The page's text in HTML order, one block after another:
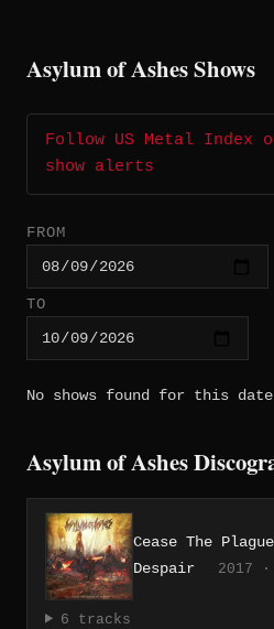
Asylum of Ashes Shows
Follow US Metal Index
show alerts
FROM
TO
No shows found for this
Asylum of Ashes
Cease The
Despair
2017 ·
6 tracks